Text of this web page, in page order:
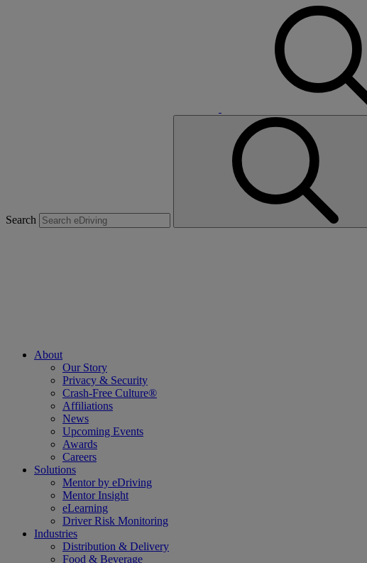
Search
About
Our Story
Privacy & Security
Crash-Free Culture®
Affiliations
News
Upcoming Events
Awards
Careers
Solutions
Mentor by eDriving
Mentor Insight
eLearning
Driver Risk Monitoring
Industries
Distribution & Delivery
Food & Beverage